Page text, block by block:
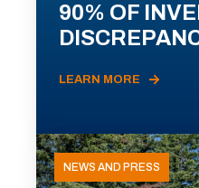
90% OF
LEARN MORE
NEWS AND PRESS